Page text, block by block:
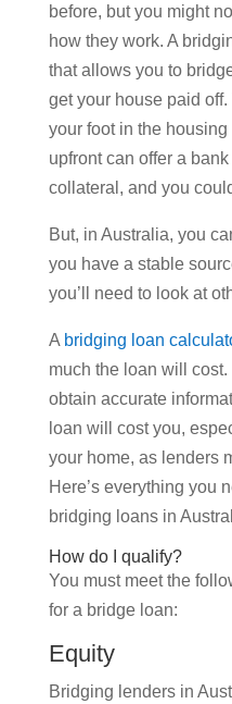
before, but you might
how they work. A
that allows you to
get your house paid
your foot in the
upfront can offer a
collateral, and you
But, in Australia, you
you have a stable
you’ll need to look at
A bridging loan
much the loan will
obtain accurate
loan will cost you,
your home, as lenders
Here’s everything you
bridging loans in
How do I qualify?
You must meet the
for a bridge loan:
Equity
Bridging lenders in